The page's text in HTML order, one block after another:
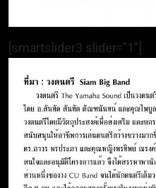
[smartslider3 slider=”1″]